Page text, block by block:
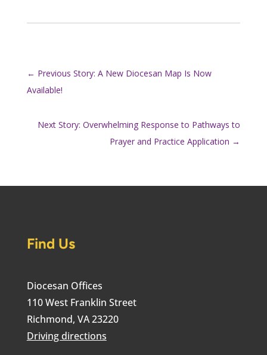
← Previous Story: A New Diocesan Map Is Now
Available!
Next Story: Overwhelming Response to Pathways to
Prayer and Practice Application →
Find Us
Diocesan Offices
110 West Franklin Street
Richmond, VA 23220
Driving directions